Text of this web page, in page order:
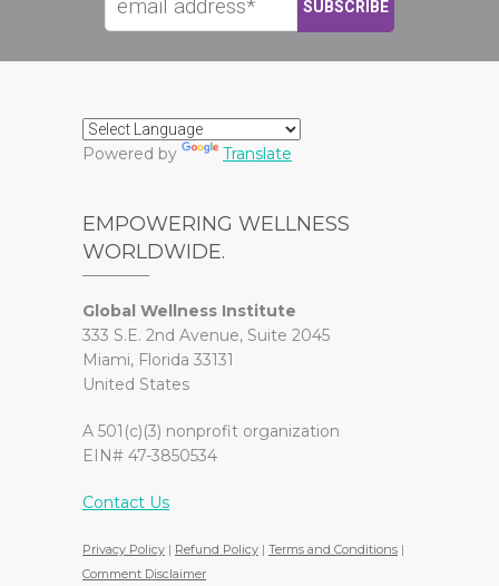
Powered by Translate
EMPOWERING WELLNESS
WORLDWIDE.
Global Wellness Institute
333 S.E. 2nd Avenue, Suite 2045
Miami, Florida 33131
United States
A 501(c)(3) nonprofit organization
EIN# 47-3850534
Contact Us
Privacy Policy | Refund Policy | Terms and Conditions |
Comment Disclaimer